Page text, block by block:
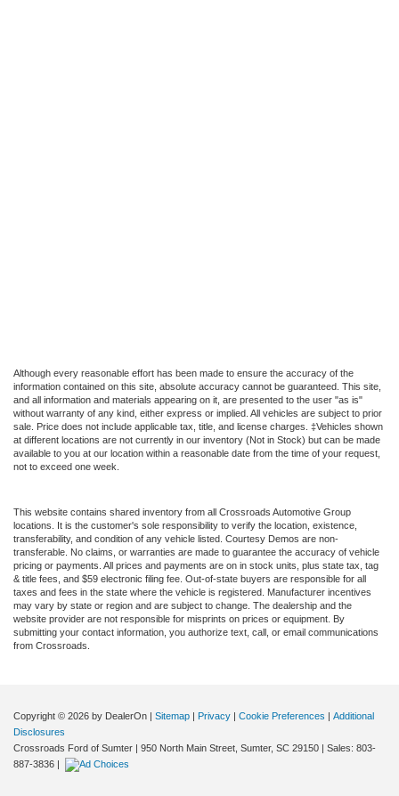
Although every reasonable effort has been made to ensure the accuracy of the
information contained on this site, absolute accuracy cannot be guaranteed. This site,
and all information and materials appearing on it, are presented to the user "as is"
without warranty of any kind, either express or implied. All vehicles are subject to prior
sale. Price does not include applicable tax, title, and license charges. ‡Vehicles shown
at different locations are not currently in our inventory (Not in Stock) but can be made
available to you at our location within a reasonable date from the time of your request,
not to exceed one week.
This website contains shared inventory from all Crossroads Automotive Group
locations. It is the customer's sole responsibility to verify the location, existence,
transferability, and condition of any vehicle listed. Courtesy Demos are non-
transferable. No claims, or warranties are made to guarantee the accuracy of vehicle
pricing or payments. All prices and payments are on in stock units, plus state tax, tag
& title fees, and $59 electronic filing fee. Out-of-state buyers are responsible for all
taxes and fees in the state where the vehicle is registered. Manufacturer incentives
may vary by state or region and are subject to change. The dealership and the
website provider are not responsible for misprints on prices or equipment. By
submitting your contact information, you authorize text, call, or email communications
from Crossroads.
Copyright © 2026 by DealerOn | Sitemap | Privacy | Cookie Preferences | Additional
Disclosures
Crossroads Ford of Sumter | 950 North Main Street, Sumter, SC 29150 | Sales: 803-
887-3836 |